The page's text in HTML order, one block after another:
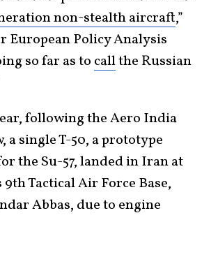
non-stealth aircraft,”
European Policy Analysis
so far as to callthe Russian
following the Aero India
a single T-50, a prototype
the Su-57, landed in Iran at
Tactical Air Force Base,
Abbas, due to engine